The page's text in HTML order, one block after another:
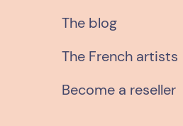
The blog
The French artists
Become a reseller